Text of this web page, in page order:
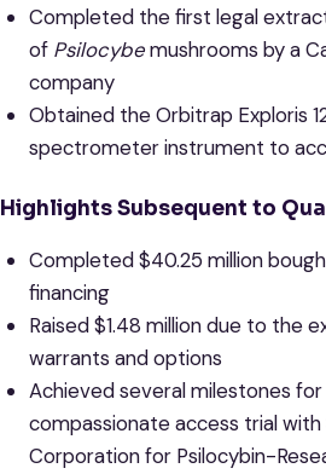
Completed the first legal
of Psilocybemushrooms by a
company
Obtained the Orbitrap Exploris
spectrometer instrument to
Highlights Subsequent to
Completed $40.25 million
financing
Raised $1.48 million due to the
warrants and options
Achieved several milestones
compassionate access trial with
Corporation for Psilocybin-